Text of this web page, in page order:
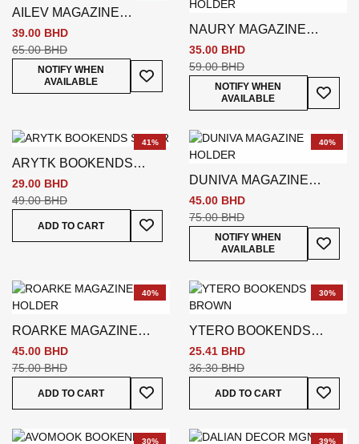
AILEV MAGAZINE
HOLDER
39.00 BHD
65.00 BHD
NOTIFY WHEN
AVAILABLE
Add To Wish List
NAURY MAGAZINE
HOLDER
35.00 BHD
59.00 BHD
NOTIFY WHEN
AVAILABLE
Add
41%
ARYTK BOOKENDS
SILVER
29.00 BHD
49.00 BHD
ADD TO CART
Add To Wish List
40%
DUNIVA MAGAZINE
HOLDER
45.00 BHD
75.00 BHD
NOTIFY WHEN
AVAILABLE
Add
40%
ROARKE MAGAZINE
HOLDER
45.00 BHD
75.00 BHD
ADD TO CART
Add To Wish List
30%
YTERO BOOKENDS
BROWN
25.41 BHD
36.30 BHD
ADD TO CART
Add
30% 39%